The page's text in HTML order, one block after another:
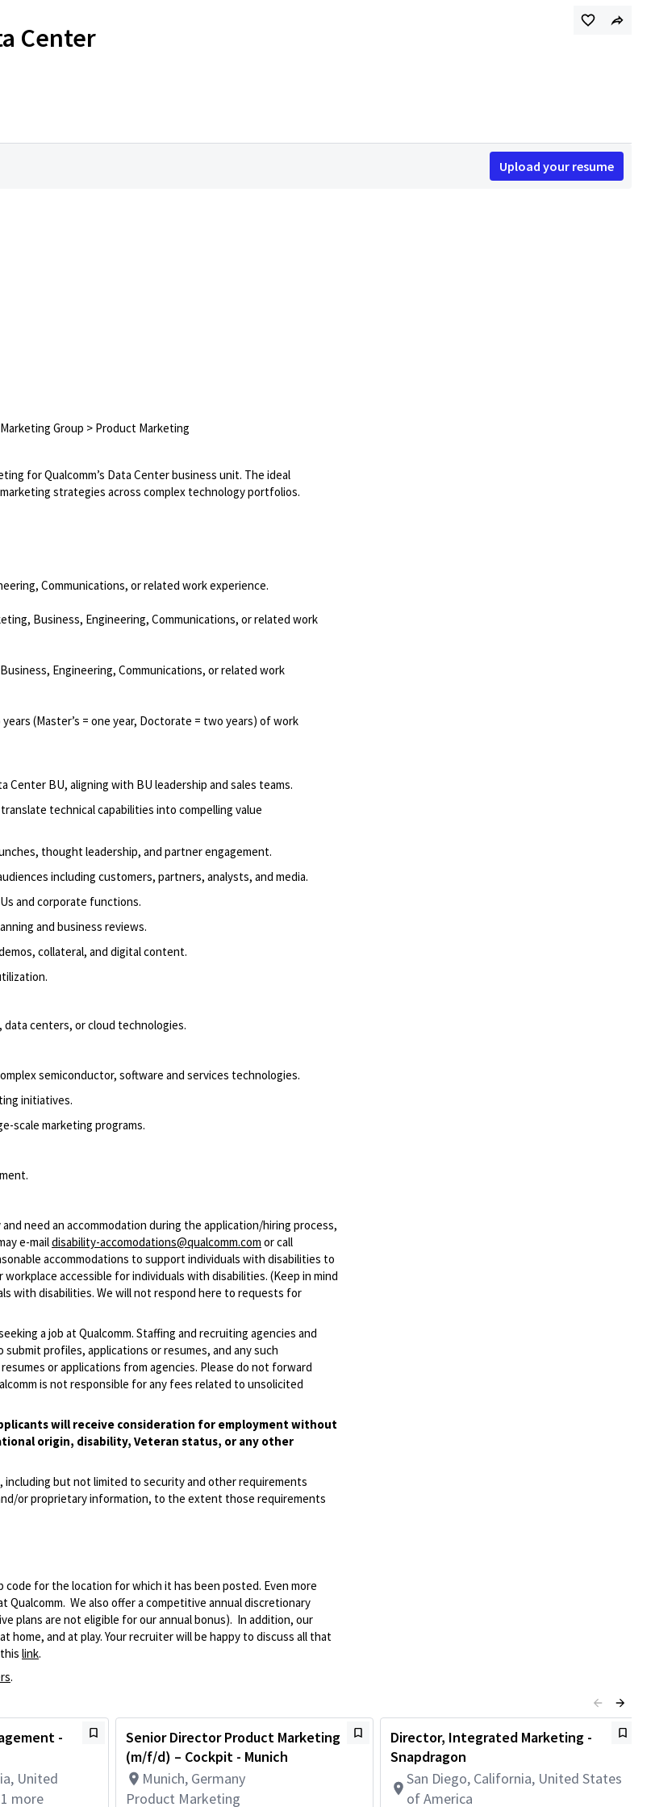
Center
Upload your resume
Group > Product Marketing
for Qualcomm’s Data Center business unit. The ideal
strategies across complex technology portfolios.
Communications, or related work experience.
Business, Engineering, Communications, or related work
Engineering, Communications, or related work
(Master’s = one year, Doctorate = two years) of work
BU, aligning with BU leadership and sales teams.
technical capabilities into compelling value
thought leadership, and partner engagement.
including customers, partners, analysts, and media.
and corporate functions.
and business reviews.
collateral, and digital content.
data centers, orcloud technologies.
semiconductor, software and services technologies.
initiatives.
scale marketing programs.
need an accommodation during the application/hiring process,
e-maildisability-accomodations@qualcomm.com or call
accommodations to support individuals with disabilities to
accessible for individuals with disabilities. (Keep in mind
with disabilities. We will not respond here to requests for
a job at Qualcomm. Staffing and recruiting agencies and
profiles, applications or resumes, and any such
or applications from agencies. Please do not forward
is not responsible for any fees related to unsolicited
will receive consideration for employment without
origin, disability, Veteran status, or any other
including but not limited to security and other requirements
or proprietary information, to the extent those requirements
code for the location for which it has been posted. Even more
We also offer a competitive annual discretionary
plans are not eligible for our annual bonus). In addition, our
and at play. Your recruiter will be happy to discuss all that
link.
.
-
United
more
Senior Director Product Marketing
(m/f/d) – Cockpit - Munich
Munich, Germany
Product Marketing
Director, Integrated Marketing -
Snapdragon
San Diego, California, United States
of America